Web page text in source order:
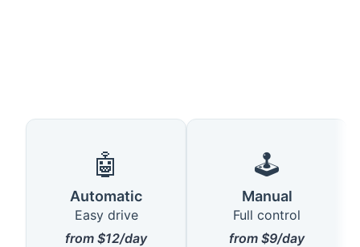
🤖
Automatic
Easy drive
from $12/day
🕹️
Manual
Full control
from $9/day